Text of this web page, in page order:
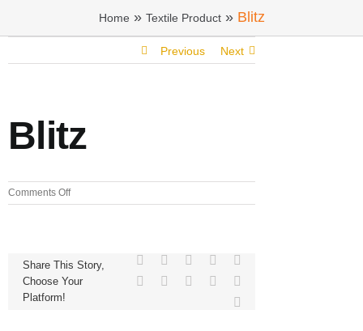
Home » Textile Product» Blitz
Previous Next
Blitz
Comments Offon
Blitz
Share This Story,
Choose Your
Platform!
Facebook RedditLinkedIn
Telegram
TumblrPinterest